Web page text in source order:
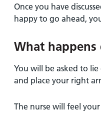
Once you have
happy to go ahead,
What happens
You will be asked to
and place your right
The nurse will feel